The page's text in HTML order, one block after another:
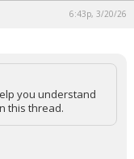
6:43p, 3/20/26
you understand
this thread.